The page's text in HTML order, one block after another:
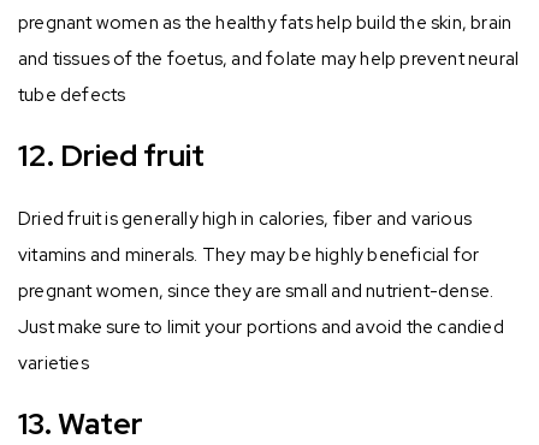
pregnant women as the healthy fats help build the skin, brain
and tissues of the foetus, and folate may help prevent neural
tube defects
12. Dried fruit
Dried fruit is generally high in calories, fiber and various
vitamins and minerals. They may be highly beneficial for
pregnant women, since they are small and nutrient-dense.
Just make sure to limit your portions and avoid the candied
varieties
13. Water